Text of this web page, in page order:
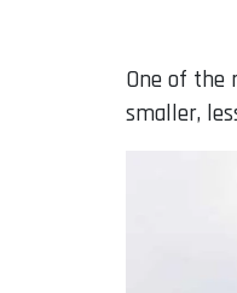
One of the
smaller,